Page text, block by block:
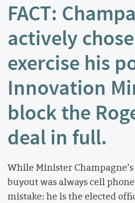
FACT:
actively
exercise his
Innovation
block the
deal in full.
While Minister
buyout was always cell
mistake: he is the elected